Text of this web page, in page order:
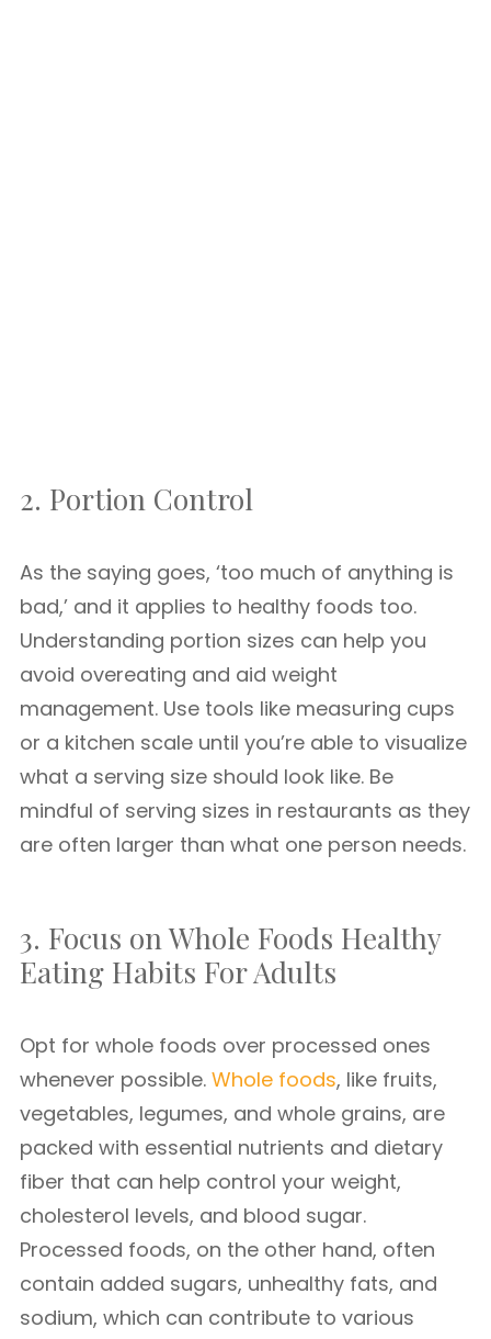
2. Portion Control
As the saying goes, ‘too much of anything is
bad,’ and it applies to healthy foods too.
Understanding portion sizes can help you
avoid overeating and aid weight
management. Use tools like measuring cups
or a kitchen scale until you’re able to visualize
what a serving size should look like. Be
mindful of serving sizes in restaurants as they
are often larger than what one person needs.
3. Focus on Whole Foods Healthy
Eating Habits For Adults
Opt for whole foods over processed ones
whenever possible. Whole foods, like fruits,
vegetables, legumes, and whole grains, are
packed with essential nutrients and dietary
fiber that can help control your weight,
cholesterol levels, and blood sugar.
Processed foods, on the other hand, often
contain added sugars, unhealthy fats, and
sodium, which can contribute to various